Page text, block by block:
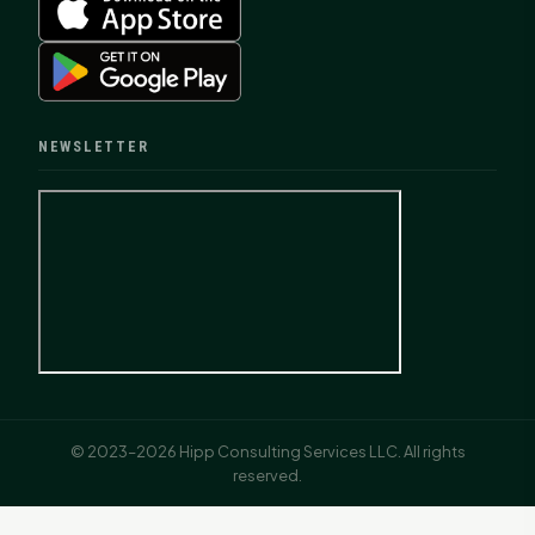
NEWSLETTER
© 2023–2026 Hipp Consulting Services LLC. All rights
reserved.